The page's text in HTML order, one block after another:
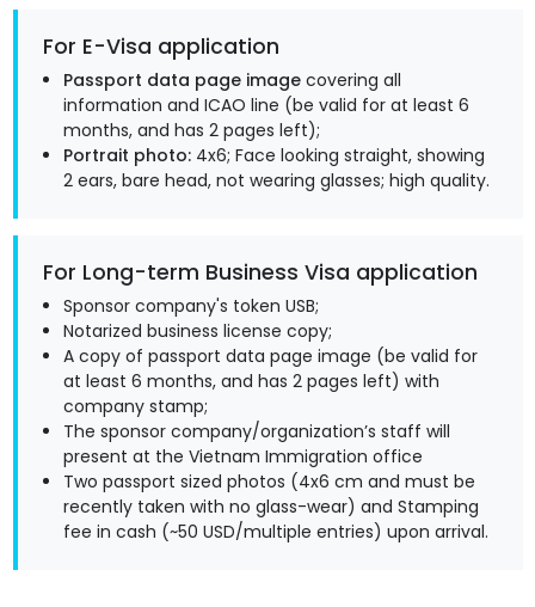
For E-Visa application
Passport data page image covering all
information and ICAO line (be valid for at least 6
months, and has 2 pages left);
Portrait photo: 4x6; Face looking straight, showing
2 ears, bare head, not wearing glasses; high quality.
For Long-term Business Visa application
Sponsor company's token USB;
Notarized business license copy;
A copy of passport data page image (be valid for
at least 6 months, and has 2 pages left) with
company stamp;
The sponsor company/organization’s staff will
present at the Vietnam Immigration office
Two passport sized photos (4x6 cm and must be
recently taken with no glass-wear) and Stamping
fee in cash (~50 USD/multiple entries) upon arrival.